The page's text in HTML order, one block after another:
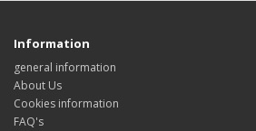
Information
general information
About Us
Cookies information
FAQ's